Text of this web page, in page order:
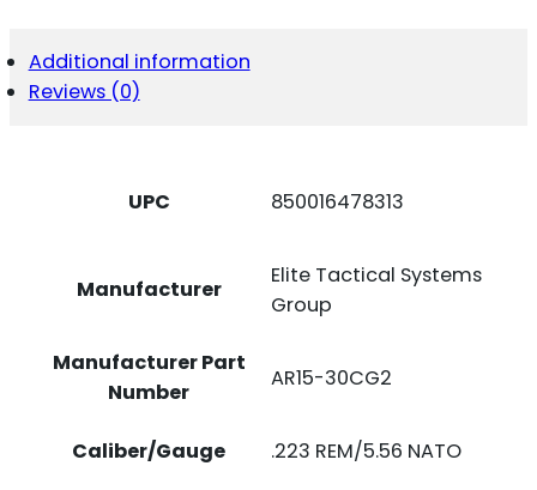
G2
QUANTITY
Additional information
Reviews (0)
UPC 850016478313
Manufacturer
Elite Tactical Systems
Group
Manufacturer Part
Number
AR15-30CG2
Caliber/Gauge .223 REM/5.56 NATO